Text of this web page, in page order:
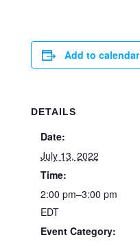
Add to calendar
DETAILS
Date:
July 13, 2022
Time:
2:00 pm–3:00 pm
EDT
Event Category: